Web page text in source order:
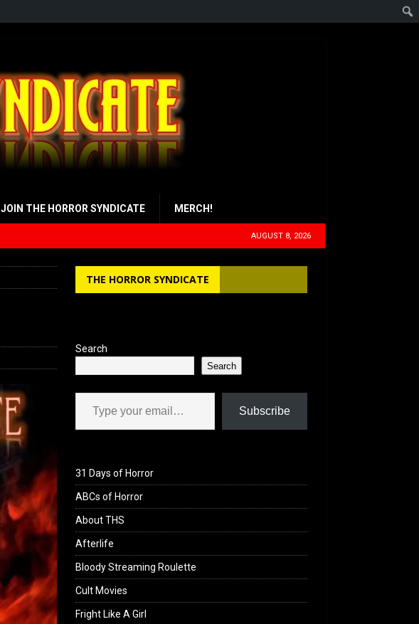
JOIN THE HORROR SYNDICATE MERCH!
AUGUST 8, 2026
THE HORROR SYNDICATE
Search
Search
Type your email…
Subscribe
31 Days of Horror
ABCs of Horror
About THS
Afterlife
Bloody Streaming Roulette
Cult Movies
Fright Like A Girl